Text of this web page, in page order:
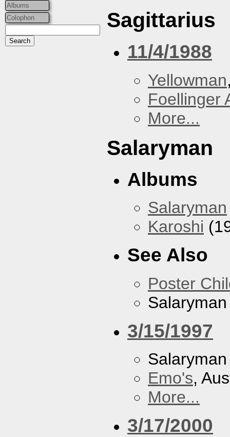
Albums
Colophon
Sagittarius
11/4/1988
Yellowman
Foellinger
More...
Salaryman
Albums
Salaryman
Karoshi
See Also
Poster
Salaryman
3/15/1997
Salaryman
Emo's,
More...
3/17/2000